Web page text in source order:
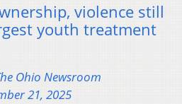
violence still
youth treatment
Ohio Newsroom
21, 2025